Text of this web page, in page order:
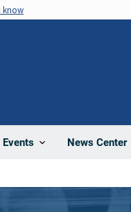
know
Events News Center